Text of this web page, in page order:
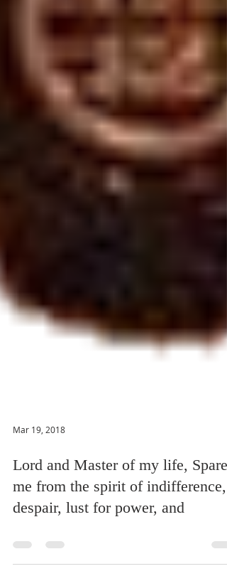
Mar 19, 2018
Lord and Master of my life, Spare
me from the spirit of indifference,
despair, lust for power, and